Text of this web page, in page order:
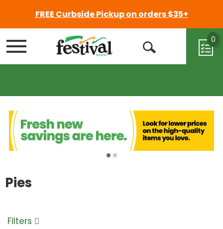
FREE Curbside Pickup on orders $35+
Menu
Open
0
Pies
Filters